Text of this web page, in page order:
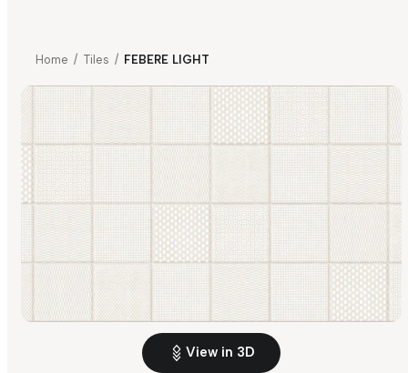
Home / Tiles / FEBERE LIGHT
View in 3D